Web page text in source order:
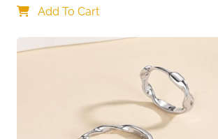
Add To Cart